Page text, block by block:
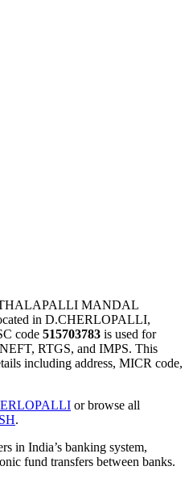
MANDAL
in D.CHERLOPALLI,
code 515703783 is used for
RTGS, and IMPS. This
including address, MICR code,
or browse all
.
in India’s banking system,
fund transfers between banks.